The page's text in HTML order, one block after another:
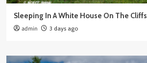
Sleeping In A White House On The Cliffs
admin 3 days ago